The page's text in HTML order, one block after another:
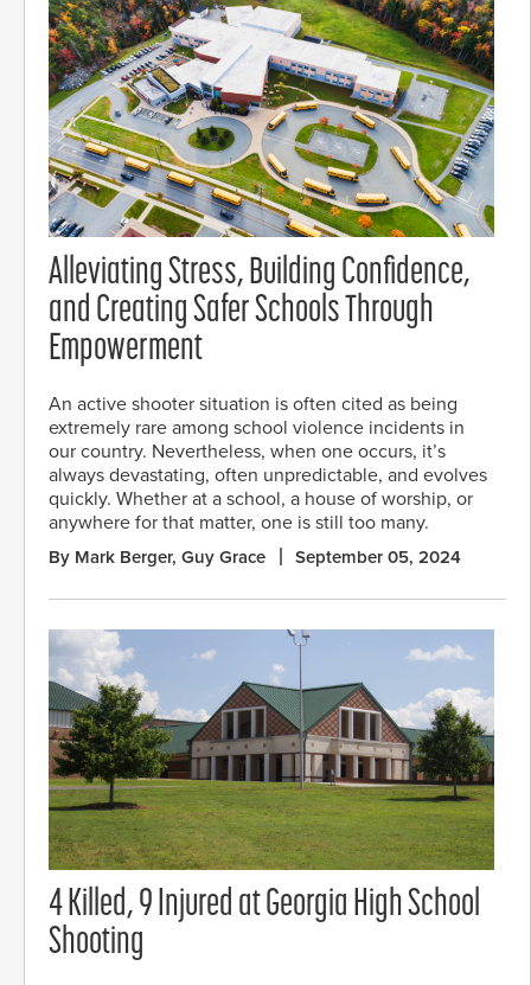
Alleviating Stress, Building Confidence,
and Creating Safer Schools Through
Empowerment
An active shooter situation is often cited as being
extremely rare among school violence incidents in
our country. Nevertheless, when one occurs, it’s
always devastating, often unpredictable, and evolves
quickly. Whether at a school, a house of worship, or
anywhere for that matter, one is still too many.
By Mark Berger, Guy Grace September 05, 2024
4 Killed, 9 Injured at Georgia High School
Shooting